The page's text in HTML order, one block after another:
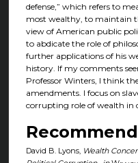
defense,” which refers to
most wealthy, to maintain
view of American public
to abdicate the role of
further applications of his
history. If my comments
Professor Winters, I think
amendments. I focus on
corrupting role of wealth in
David B. Lyons, Wealth